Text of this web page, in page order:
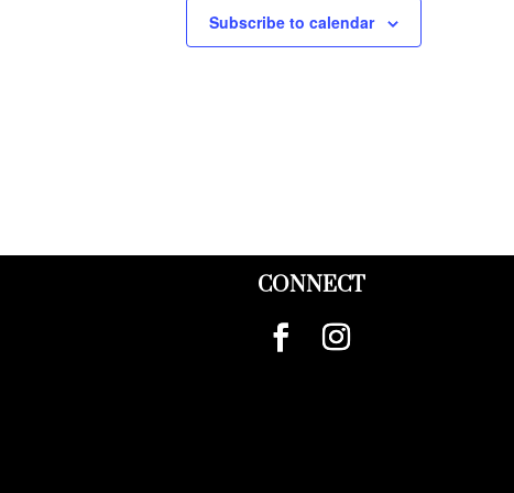
Subscribe to calendar
CONNECT